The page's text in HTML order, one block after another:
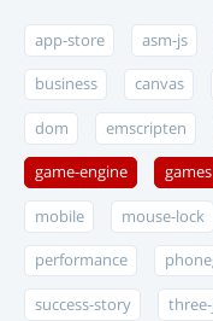
app-store asm-js
business canvas
dom emscripten
game-engine games
mobile mouse-lock
performance
success-story